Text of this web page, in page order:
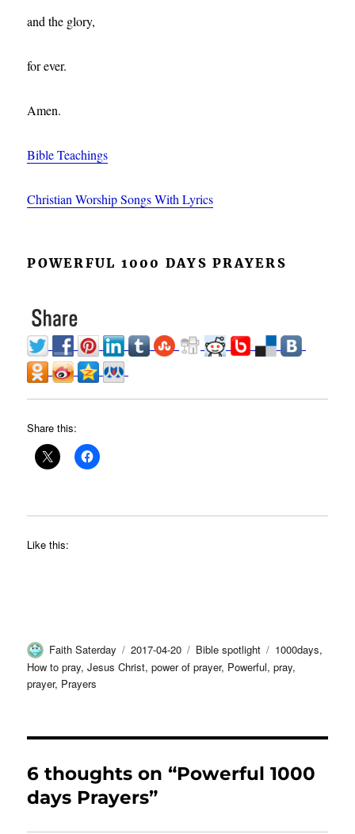
and the glory,
for ever.
Amen.
Bible Teachings
Christian Worship Songs With Lyrics
POWERFUL 1000 DAYS PRAYERS
Share this:
Like this:
Author
Faith Saterday
Posted
on
2017-04-20 Categories
Bible spotlight Tags
1000days,
How to pray,Jesus Christ,power of prayer, Powerful,pray,
prayer, Prayers
6 thoughts on “Powerful 1000
days Prayers”